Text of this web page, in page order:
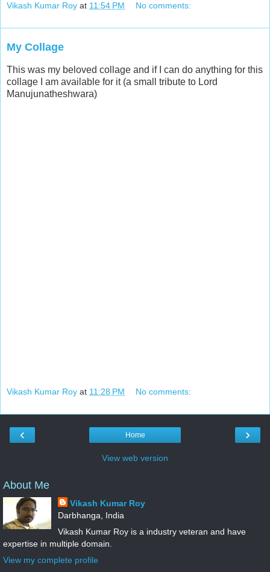
Vikash Kumar Roy at 11:54 PM No comments:
My Collage
This was my beloved collage and if I can do anything for this
collage I am available for it (a small tribute to Lord
Manujunatheshwara)
Vikash Kumar Roy at 11:28 PM No comments:
‹ ›
Home
View web version
About Me
Vikash Kumar Roy
Darbhanga, India
Vikash Kumar Roy is a industry veteran and have
expertise in multiple domain.
View my complete profile